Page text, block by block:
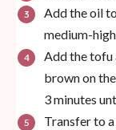
Add the oil
medium-
Add the tofu
brown on
3 minutes
Transfer to